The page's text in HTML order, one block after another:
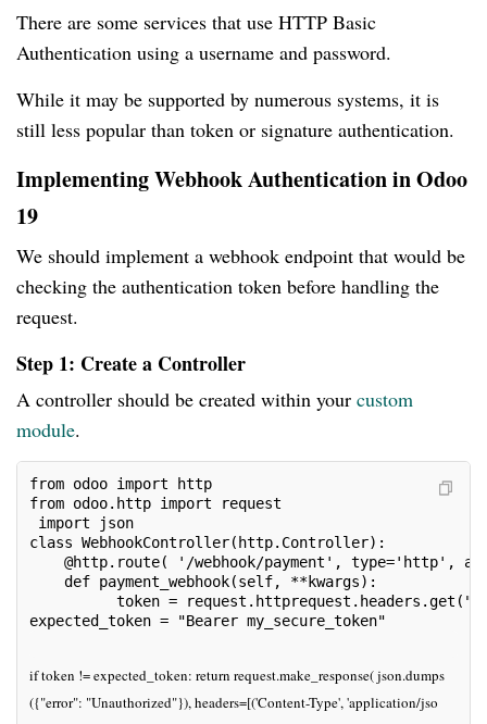
There are some services that use HTTP Basic
Authentication using a username and password.
While it may be supported by numerous systems, it is
still less popular than token or signature authentication.
Implementing Webhook Authentication in Odoo
19
We should implement a webhook endpoint that would be
checking the authentication token before handling the
request.
Step 1: Create a Controller
A controller should be created within your custom
module.
from odoo import http
from odoo.http import request
import json
class WebhookController(http.Controller):
@http.route( '/webhook/payment', type='http',
def payment_webhook(self, **kwargs):
token =
expected_token = "Bearer my_secure_token"
if token != expected_token: return request.make_response( json.dumps
({"error": "Unauthorized"}), headers=[('Content-Type', 'application/jso